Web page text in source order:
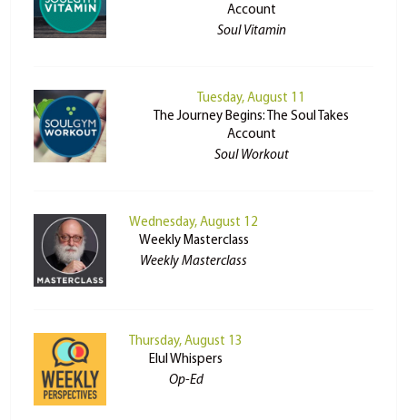
Account
Soul Vitamin
Tuesday, August 11
The Journey Begins: The Soul Takes
Account
Soul Workout
Wednesday, August 12
Weekly Masterclass
Weekly Masterclass
Thursday, August 13
Elul Whispers
Op-Ed